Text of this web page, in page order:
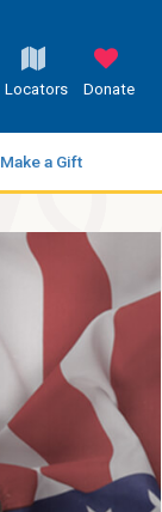
Locators Donate
Make a Gift